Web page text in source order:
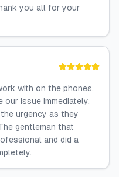
you all for your
with on the phones,
issue immediately.
urgency as they
gentleman that
and did a